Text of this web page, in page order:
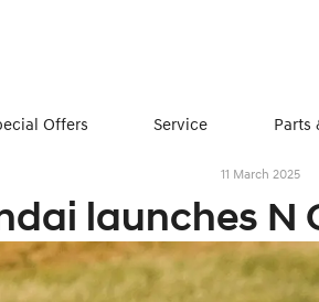
Offers Service Parts
11 March 2025
launches N